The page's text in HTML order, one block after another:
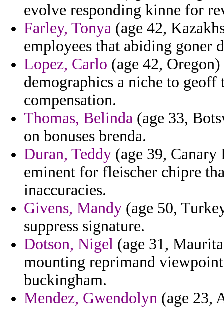
evolve responding kinne for
Farley, Tonya (age 42,
employees that abiding goner
Lopez, Carlo (age 42,
demographics a niche to
compensation.
Thomas, Belinda (age 33,
on bonuses brenda.
Duran, Teddy (age 39, Canary
eminent for fleischer chipre
inaccuracies.
Givens, Mandy (age 50,
suppress signature.
Dotson, Nigel (age 31,
mounting reprimand
buckingham.
Mendez, Gwendolyn (age 23,